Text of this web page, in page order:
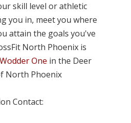
skill level or athletic
you in, meet you where
attain the goals you've
North Phoenix is
One in the Deer
North Phoenix
Contact: